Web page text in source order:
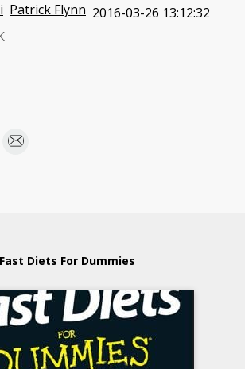
Patrick Flynn 2016-03-26 13:12:32
Fast Diets For Dummies